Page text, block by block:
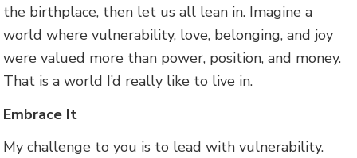
the birthplace, then let us all lean in. Imagine a
world where vulnerability, love, belonging, and joy
were valued more than power, position, and money.
That is a world I’d really like to live in.
Embrace It
My challenge to you is to lead with vulnerability.